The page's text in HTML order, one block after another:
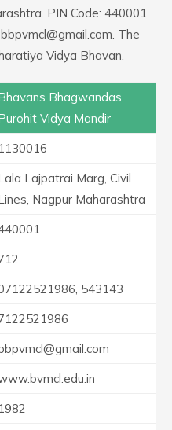
PIN Code: 440001.
The
Vidya Bhavan.
Bhagwandas
Vidya Mandir
1130016
Lajpatrai Marg, Civil
Nagpur Maharashtra
543143
1982